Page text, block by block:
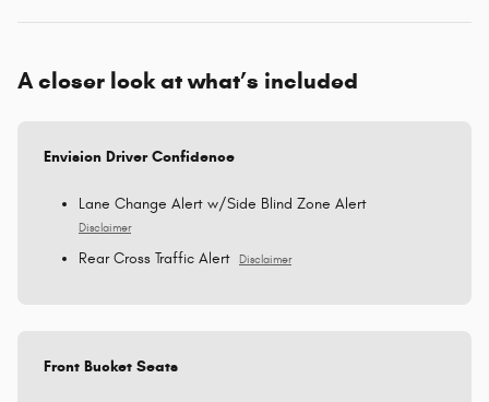
A closer look at what’s included
Envision Driver Confidence
Lane Change Alert w/Side Blind Zone Alert
Disclaimer
Rear Cross Traffic Alert Disclaimer
Front Bucket Seats